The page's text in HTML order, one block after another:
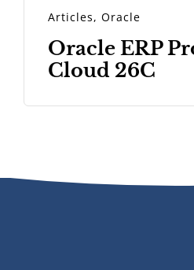
Articles,Oracle
Oracle ERP
Cloud 26C